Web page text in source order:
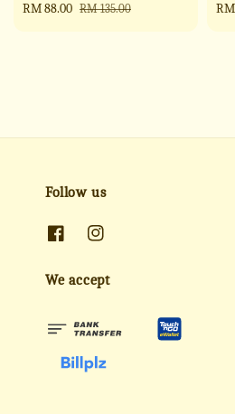
Sale
RM 88.00 Regular
RM 135.00
Sale
Follow us
We accept